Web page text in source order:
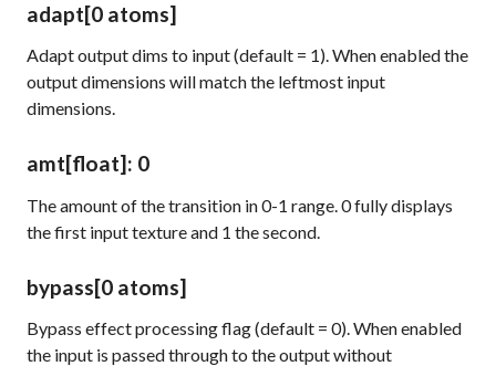
adapt[0 atoms]
Adapt output dims to input (default = 1). When enabled the
output dimensions will match the leftmost input
dimensions.
amt[float]: 0
The amount of the transition in 0-1 range. 0 fully displays
the first input texture and 1 the second.
bypass[0 atoms]
Bypass effect processing flag (default = 0). When enabled
the input is passed through to the output without